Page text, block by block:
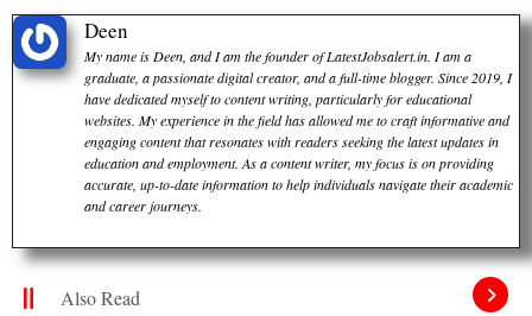
Deen
My name is Deen, and I am the founder of LatestJobsalert.in. I am a
graduate, a passionate digital creator, and a full-time blogger. Since 2019, I
have dedicated myself to content writing, particularly for educational
websites. My experience in the field has allowed me to craft informative and
engaging content that resonates with readers seeking the latest updates in
education and employment. As a content writer, my focus is on providing
accurate, up-to-date information to help individuals navigate their academic
and career journeys.
Also Read